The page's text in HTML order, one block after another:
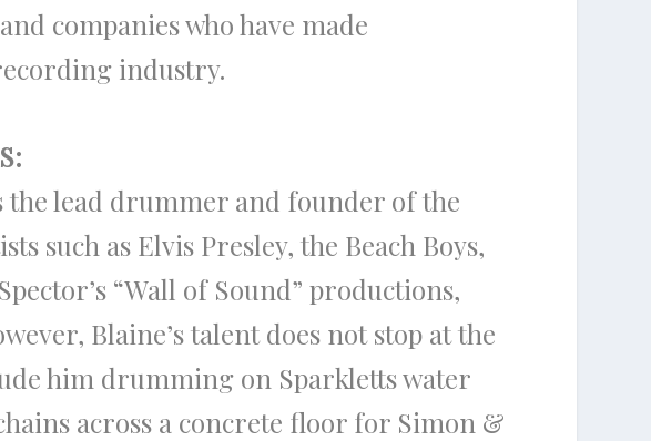
companies who have made
industry.
the lead drummer and founder of the
such as Elvis Presley, the Beach Boys,
“Wall of Sound” productions,
Blaine’s talent does not stop at the
him drumming on Sparkletts water
across a concrete floor for Simon &